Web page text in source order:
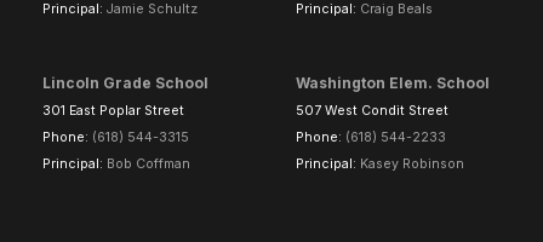
Principal: Jamie Schultz
Principal: Craig Beals
Lincoln Grade School
301 East Poplar Street
Phone: (618) 544-3315
Principal: Bob Coffman
Washington Elem. School
507 West Condit Street
Phone: (618) 544-2233
Principal: Kasey Robinson